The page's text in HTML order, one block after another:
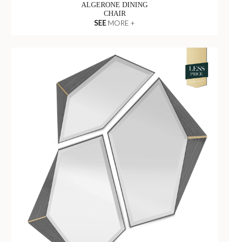
ALGERONE DINING
CHAIR
SEE MORE +